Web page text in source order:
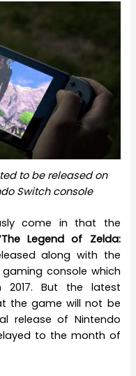
to be released on
Switch console
come in that the
Legend of Zelda:
along with the
gaming console which
But the latest
the game will not be
release of Nintendo
to the month of